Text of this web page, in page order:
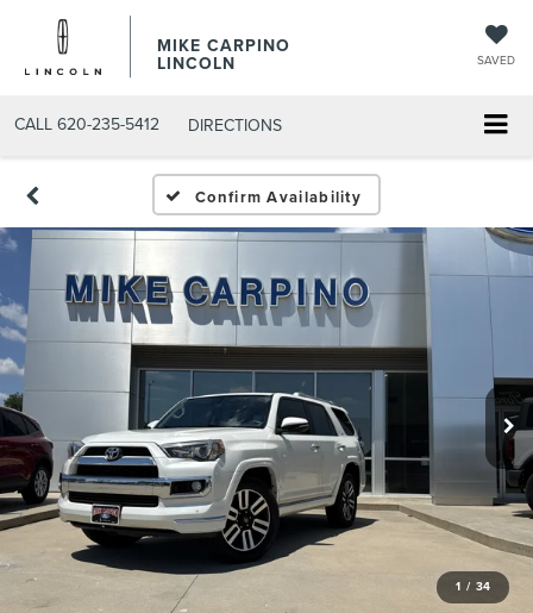
MIKE CARPINO
LINCOLN SAVED
CALL 620-235-5412 DIRECTIONS
Confirm Availability
1 / 34